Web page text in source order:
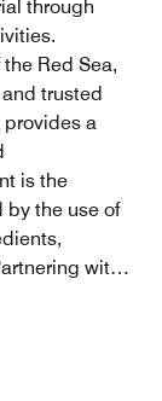
through
Red Sea,
trusted
provides a
is the
by the use of
with
an
The spa
vitality